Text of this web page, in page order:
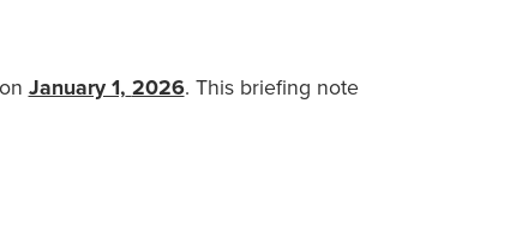
January 1, 2026. This briefing note